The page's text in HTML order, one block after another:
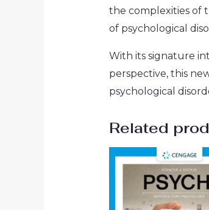
the complexities of
of psychological
With its signature
perspective, this
psychological
Related